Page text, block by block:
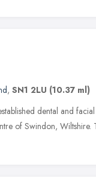
, SN1 2LU (10.37 ml)
dental and
of Swindon, Wiltshire.